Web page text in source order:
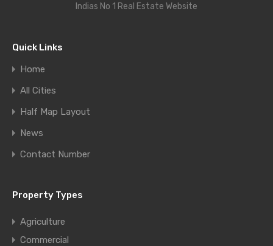
Indias No 1 Real Estate Website
Quick Links
Home
All Cities
Half Map Layout
News
Contact Number
Property Types
Agriculture
Commercial